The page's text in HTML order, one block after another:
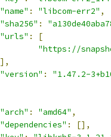
"name" : "libcom-err2" ,
"sha256" :
"urls" :
[
"https://
],
"version" :
"1.47.2-
"arch" : "amd64" ,
"dependencies" :
[],